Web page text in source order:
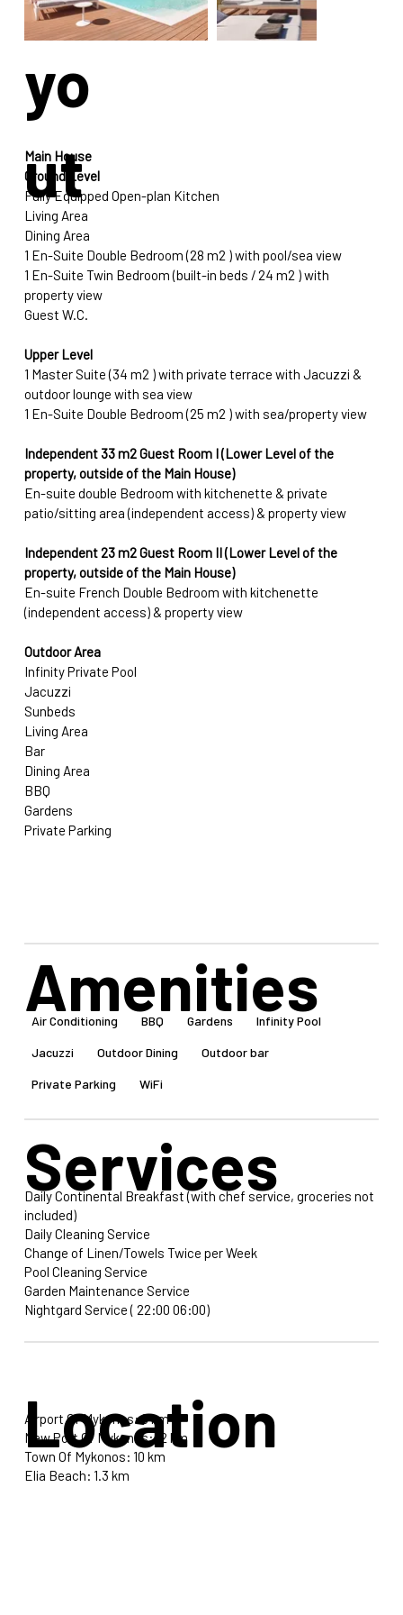
yo
ut
Air Conditioning BBQ Gardens Infinity Pool
Jacuzzi Outdoor Dining Outdoor bar
Private Parking WiFi
Amenities
Services
Main House
Ground Level
Fully Equipped Open-plan Kitchen
Living Area
Dining Area
1 En-Suite Double Bedroom (28 m2 ) with pool/sea view
1 En-Suite Twin Bedroom (built-in beds / 24 m2 ) with
property view
Guest W.C.
Upper Level
1 Master Suite (34 m2 ) with private terrace with Jacuzzi &
outdoor lounge with sea view
1 En-Suite Double Bedroom (25 m2 ) with sea/property view
Independent 33 m2 Guest Room I (Lower Level of the
property, outside of the Main House)
En-suite double Bedroom with kitchenette & private
patio/sitting area (independent access) & property view
Independent 23 m2Guest Room II (Lower Level of the
property, outside of the Main House)
En-suite French Double Bedroom with kitchenette
(independent access) & property view
Outdoor Area
Infinity Private Pool
Jacuzzi
Sunbeds
Living Area
Bar
Dining Area
BBQ
Gardens
Private Parking
Daily Continental Breakfast (with chef service, groceries not
included)
Daily Cleaning Service
Change of Linen/Towels Twice per Week
Pool Cleaning Service
Garden Maintenance Service
Nightgard Service ( 22:00 06:00)
Location
Airport Of Mykonos: 9 km
New Port Of Mykonos: 12 km
Town Of Mykonos: 10 km
Elia Beach: 1.3 km